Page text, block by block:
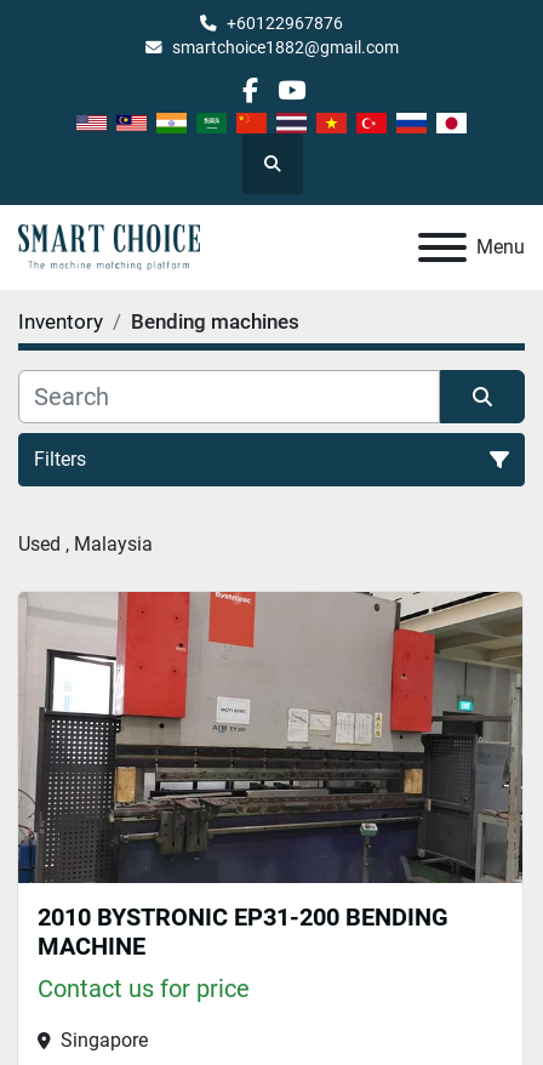
+60122967876
smartchoice1882@gmail.com
facebook
youtube
Search
Menu
Inventory Bending machines
Filters
Bending machines (2)
Sort by
Used , Malaysia
2010 BYSTRONIC EP31-200 BENDING
MACHINE
Contact us for price
Singapore